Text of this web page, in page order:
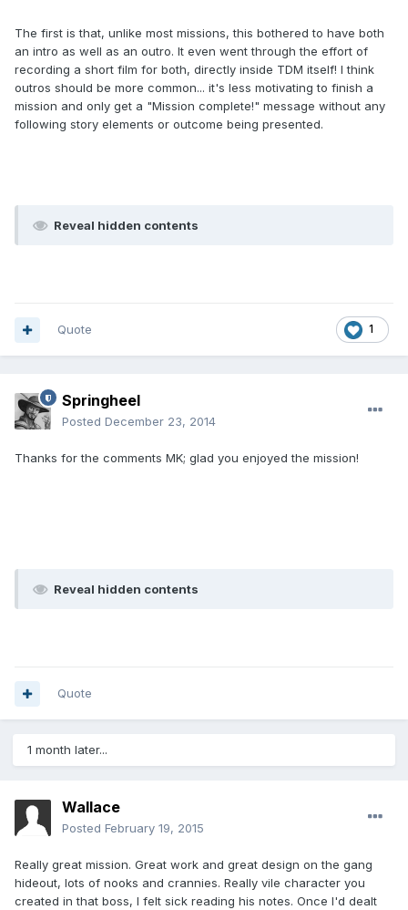
The first is that, unlike most missions, this bothered to have both
an intro as well as an outro. It even went through the effort of
recording a short film for both, directly inside TDM itself! I think
outros should be more common... it's less motivating to finish a
mission and only get a "Mission complete!" message without any
following story elements or outcome being presented.
Reveal hidden contents
1
Quote
Springheel
Posted December 23, 2014
Thanks for the comments MK; glad you enjoyed the mission!
Reveal hidden contents
Quote
1 month later...
Wallace
Posted February 19, 2015
Really great mission. Great work and great design on the gang
hideout, lots of nooks and crannies. Really vile character you
created in that boss, I felt sick reading his notes. Once I'd dealt